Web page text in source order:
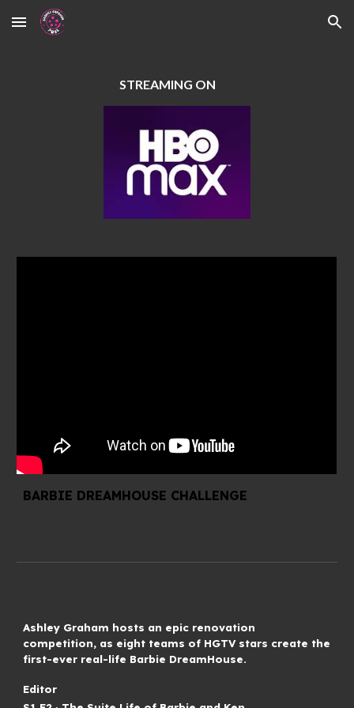
Skip to main content Skip to navigation
STREAMING ON
BARBIE DREAMHOUSE CHALLENGE
Ashley Graham hosts an epic renovation
competition, as eight teams of HGTV stars create the
first-ever real-life Barbie DreamHouse.
Editor